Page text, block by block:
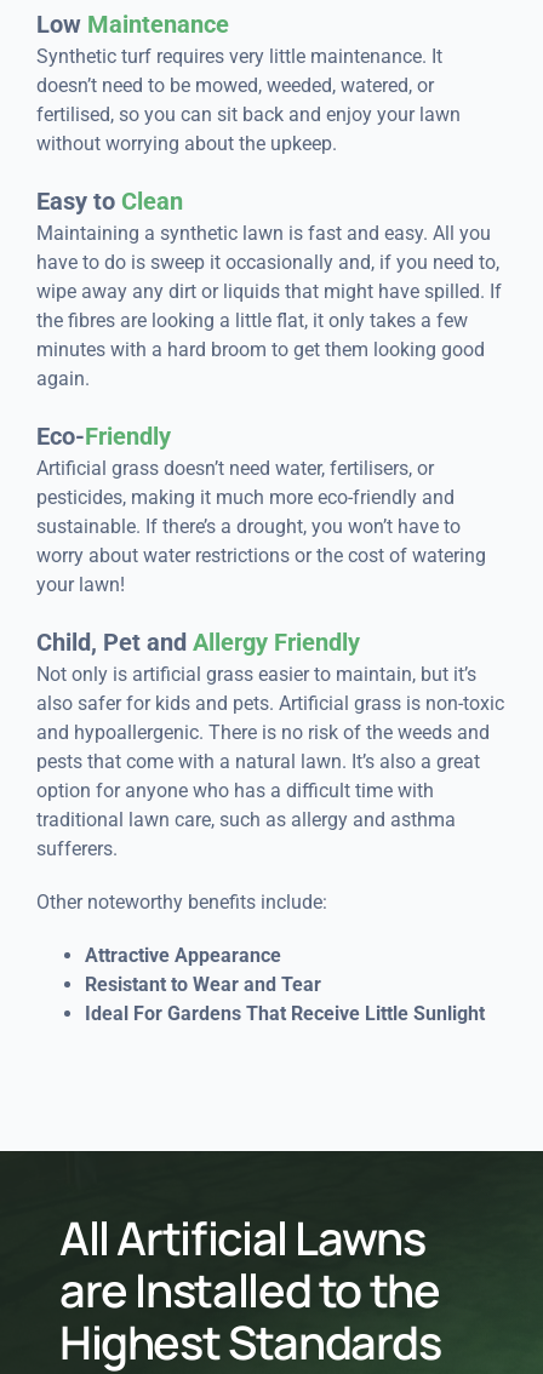
LowMaintenance
Synthetic turf requires very little maintenance. It
doesn’t need to be mowed, weeded, watered, or
fertilised, so you can sit back and enjoy your lawn
without worrying about the upkeep.
Easy toClean
Maintaining a synthetic lawn is fast and easy. All you
have to do is sweep it occasionally and, if you need to,
wipe away any dirt or liquids that might have spilled. If
the fibres are looking a little flat, it only takes a few
minutes with a hard broom to get them looking good
again.
Eco-Friendly
Artificial grass doesn’t need water, fertilisers, or
pesticides, making it much more eco-friendly and
sustainable. If there’s a drought, you won’t have to
worry about water restrictions or the cost of watering
your lawn!
Child, Pet andAllergy Friendly
Not only is artificial grass easier to maintain, but it’s
also safer for kids and pets. Artificial grass is non-toxic
and hypoallergenic. There is no risk of the weeds and
pests that come with a natural lawn. It’s also a great
option for anyone who has a difficult time with
traditional lawn care, such as allergy and asthma
sufferers.
Other noteworthy benefits include:
Attractive Appearance
Resistant to Wear and Tear
Ideal For Gardens That Receive Little Sunlight
All Artificial Lawns
are Installed to the
Highest Standards